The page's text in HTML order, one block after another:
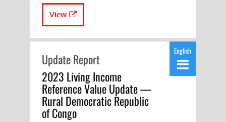
View
Update Report
2023 Living Income
Reference Value Update —
Rural Democratic Republic
of Congo
English